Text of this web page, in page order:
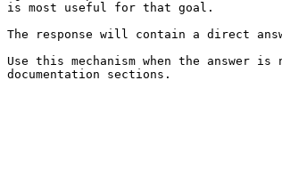
is most useful for that goal.
The response will contain a direct
Use this mechanism when the